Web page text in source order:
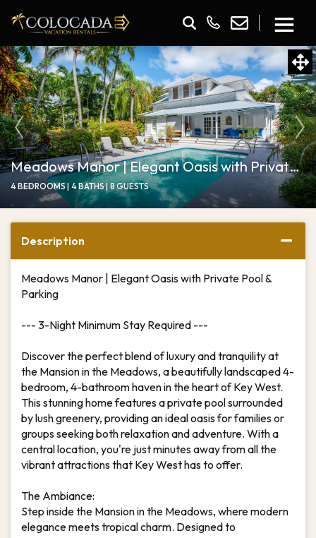
Meadows Manor | Elegant Oasis with Private Pool
4 BEDROOMS | 4 BATHS | 8 GUESTS
Description
Meadows Manor | Elegant Oasis with Private Pool &
Parking
--- 3-Night Minimum Stay Required ---
Discover the perfect blend of luxury and tranquility at
the Mansion in the Meadows, a beautifully landscaped 4-
bedroom, 4-bathroom haven in the heart of Key West.
This stunning home features a private pool surrounded
by lush greenery, providing an ideal oasis for families or
groups seeking both relaxation and adventure. With a
central location, you're just minutes away from all the
vibrant attractions that Key West has to offer.
The Ambiance:
Step inside the Mansion in the Meadows, where modern
elegance meets tropical charm. Designed to